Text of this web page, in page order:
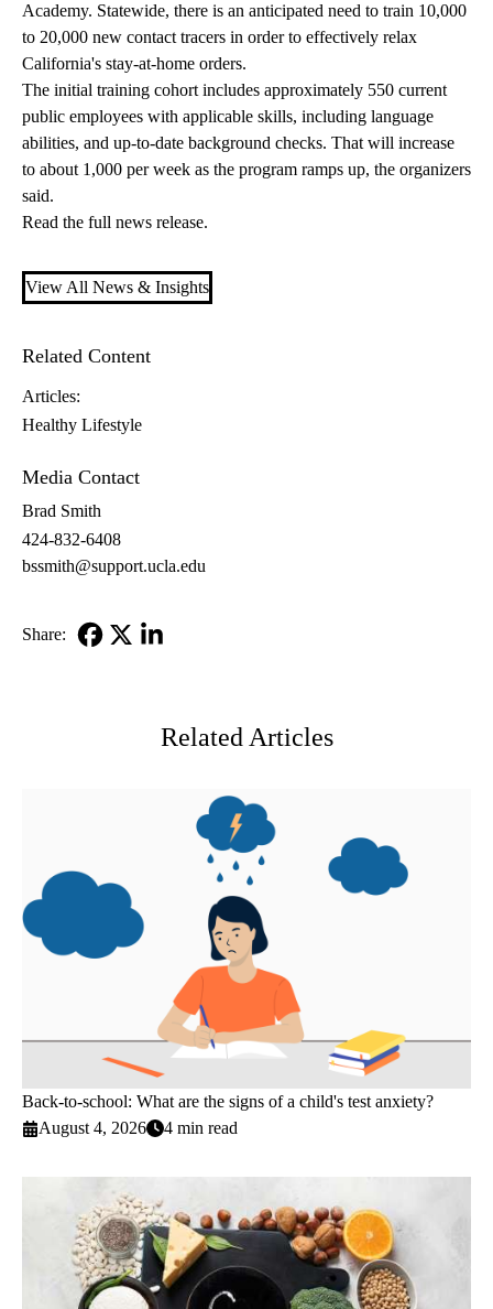
Academy. Statewide, there is an anticipated need to train 10,000
to 20,000 new contact tracers in order to effectively relax
California's stay-at-home orders.
The initial training cohort includes approximately 550 current
public employees with applicable skills, including language
abilities, and up-to-date background checks. That will increase
to about 1,000 per week as the program ramps up, the organizers
said.
Read the full news release.
View All News & Insights
Related Content
Articles:
Healthy Lifestyle
Media Contact
Brad Smith
424-832-6408
bssmith@support.ucla.edu
Share:
Related Articles
Back-to-school: What are the signs of a child's test anxiety?
August 4, 2026
4 min read